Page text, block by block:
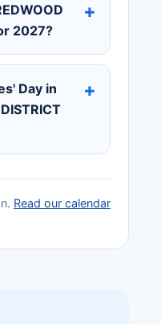
2027?
Day in
Read our calendar